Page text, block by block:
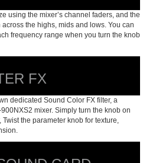
using the mixer’s channel faders, and the
the highs, mids and lows. You can
frequency range when you turn the knob
FX
dedicated Sound Color FX filter, a
mixer. Simply turn the knob on
the parameter knob for texture,